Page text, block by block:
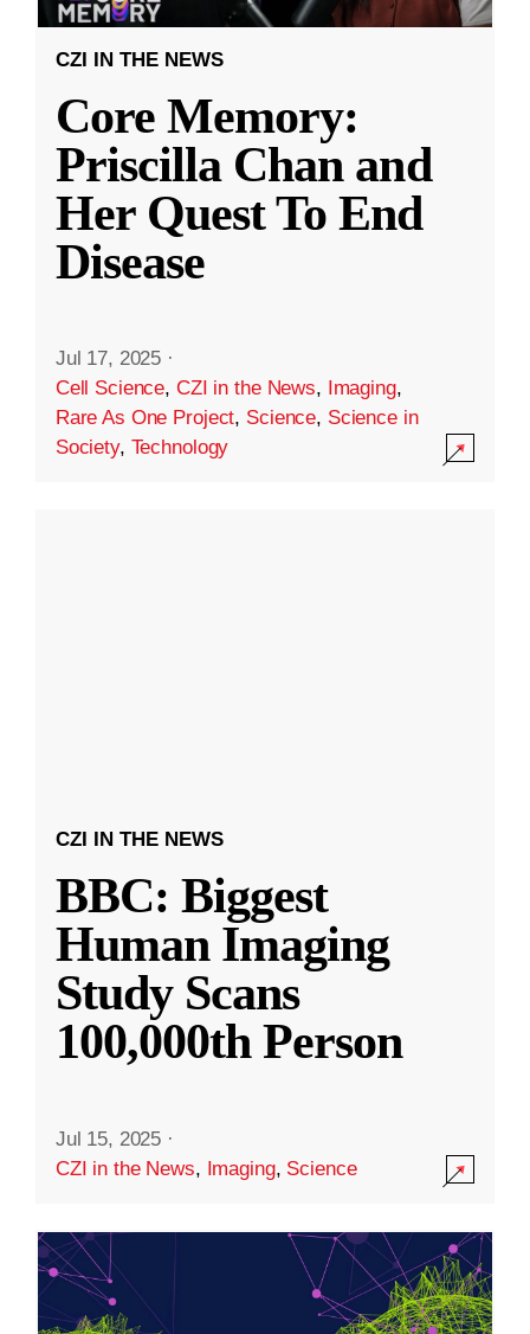
CZI IN THE NEWS
Core Memory:
Priscilla Chan and
Her Quest To End
Disease
Jul 17, 2025 ·
Cell Science, CZI in the News, Imaging,
Rare As One Project, Science, Science in
Society, Technology
CZI IN THE NEWS
BBC: Biggest
Human Imaging
Study Scans
100,000th Person
Jul 15, 2025 ·
CZI in the News, Imaging, Science